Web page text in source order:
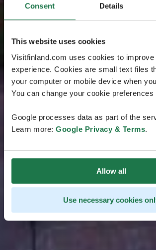
Consent Details
This website uses cookies
Visitfinland.com uses cookies to
experience. Cookies are small text files
your computer or mobile device when
You can change your cookie preferences
Google processes data as part of the
Learn more: Google Privacy & Terms.
Allow all
Use necessary cookies